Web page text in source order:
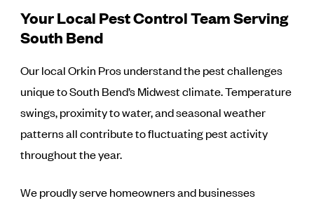
Your Local Pest Control Team Serving
South Bend
Our local Orkin Pros understand the pest challenges
unique to South Bend’s Midwest climate. Temperature
swings, proximity to water, and seasonal weather
patterns all contribute to fluctuating pest activity
throughout the year.
We proudly serve homeowners and businesses